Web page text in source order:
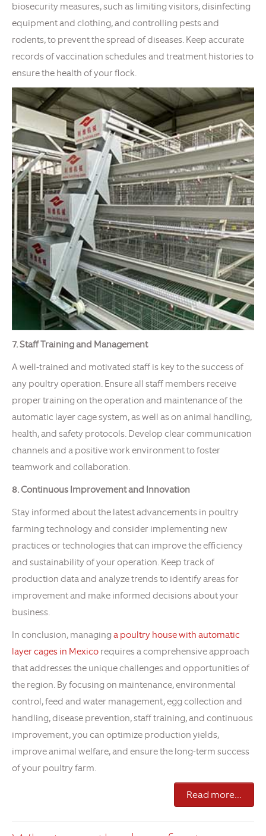
biosecurity measures, such as limiting visitors, disinfecting
equipment and clothing, and controlling pests and
rodents, to prevent the spread of diseases. Keep accurate
records of vaccination schedules and treatment histories to
ensure the health of your flock.
7. Staff Training and Management
A well-trained and motivated staff is key to the success of
any poultry operation. Ensure all staff members receive
proper training on the operation and maintenance of the
automatic layer cage system, as well as on animal handling,
health, and safety protocols. Develop clear communication
channels and a positive work environment to foster
teamwork and collaboration.
8. Continuous Improvement and Innovation
Stay informed about the latest advancements in poultry
farming technology and consider implementing new
practices or technologies that can improve the efficiency
and sustainability of your operation. Keep track of
production data and analyze trends to identify areas for
improvement and make informed decisions about your
business.
In conclusion, managing a poultry house with automatic
layer cages in Mexico requires a comprehensive approach
that addresses the unique challenges and opportunities of
the region. By focusing on maintenance, environmental
control, feed and water management, egg collection and
handling, disease prevention, staff training, and continuous
improvement, you can optimize production yields,
improve animal welfare, and ensure the long-term success
of your poultry farm.
Read more...